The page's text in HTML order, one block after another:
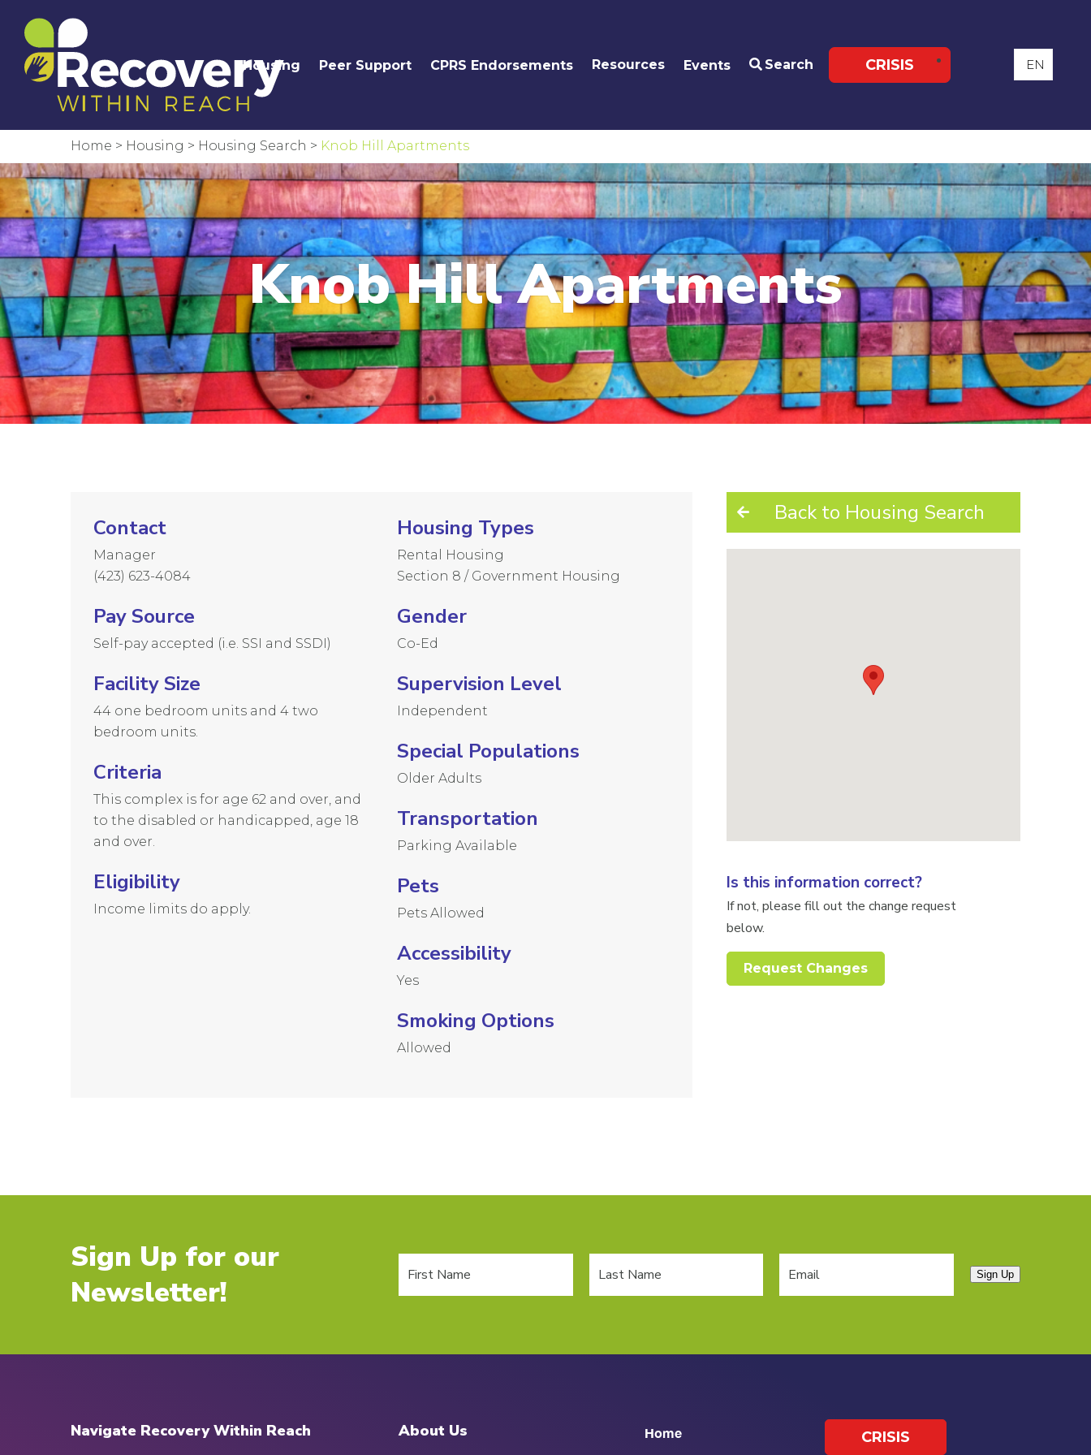
Housing Peer Support CPRS Endorsements Resources Events Search CRISIS
Home > Housing > Housing Search > Knob Hill Apartments
Knob Hill Apartments
Back to Housing Search
Is this information correct?
If not, please fill out the change request
below.
Request Changes
Contact
Manager
(423) 623-4084
Pay Source
Self-pay accepted (i.e. SSI and SSDI)
Facility Size
44 one bedroom units and 4 two
bedroom units.
Criteria
This complex is for age 62 and over, and
to the disabled or handicapped, age 18
and over.
Eligibility
Income limits do apply.
Housing Types
Rental Housing
Section 8 / Government Housing
Gender
Co-Ed
Supervision Level
Independent
Special Populations
Older Adults
Transportation
Parking Available
Pets
Pets Allowed
Accessibility
Yes
Smoking Options
Allowed
Sign Up for our
Newsletter!
Sign Up
Navigate Recovery Within Reach About Us
Home
CRISIS